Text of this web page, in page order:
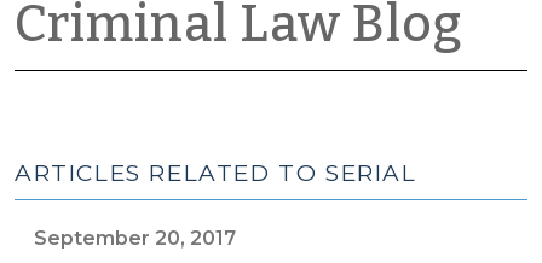
Criminal Law Blog
ARTICLES RELATED TO SERIAL
September 20, 2017